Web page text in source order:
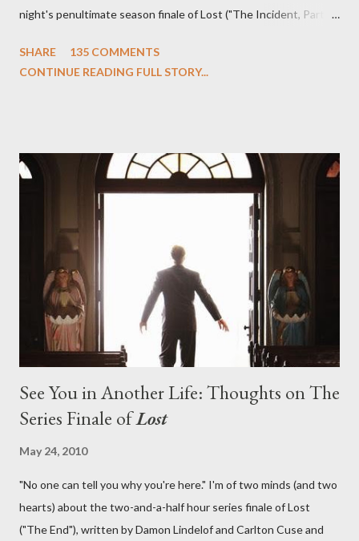
night's penultimate season finale of Lost ("The Incident, Parts
we began to see the pattern that Lindelof and Cuse have been
on his plan to detonate the island and therefore reset their lives
aboard Oceanic Flight 815 ? Why did Locke want to kill Jacob?
What caused The Incident? What was in the box and just what
lies in the shadow of the statue? We got the answers to these
in a two-hour season finale that didn't quite pack the same
emotional wallop of previous season ...
SHARE
135 COMMENTS
CONTINUE READING FULL STORY...
See You in Another Life: Thoughts on The
Series Finale ofLost
May 24, 2010
"No one can tell you why you're here." I'm of two minds (and two
hearts) about the two-and-a-half hour series finale of Lost
("The End"), written by Damon Lindelof and Carlton Cuse and